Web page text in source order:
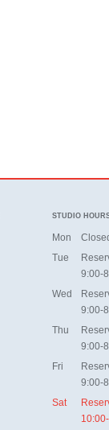
STUDIO
Mon
Tue
9:00-
Wed
9:00-
Thu
9:00-
Fri
9:00-
Sat